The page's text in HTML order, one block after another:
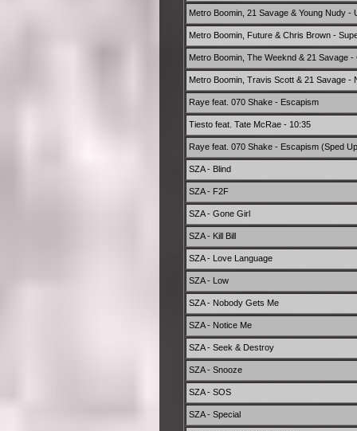
Metro Boomin, 21 Savage & Young Nudy -
Metro Boomin, Future & Chris Brown -
Metro Boomin, The Weeknd & 21 Savage -
Metro Boomin, Travis Scott & 21 Savage -
Raye feat. 070 Shake - Escapism
Tiesto feat. Tate McRae - 10:35
Raye feat. 070 Shake - Escapism (Sped
SZA - Blind
SZA - F2F
SZA - Gone Girl
SZA - Kill Bill
SZA - Love Language
SZA - Low
SZA - Nobody Gets Me
SZA - Notice Me
SZA - Seek & Destroy
SZA - Snooze
SZA - SOS
SZA - Special